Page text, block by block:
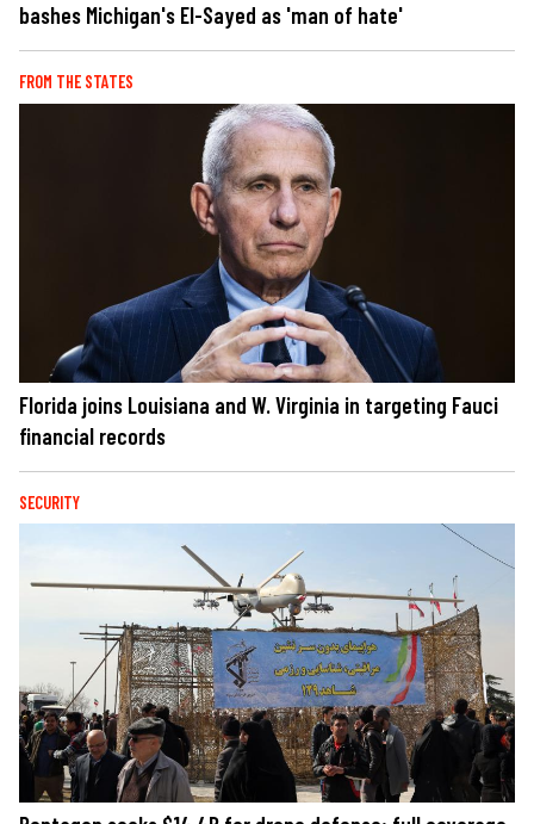
bashes Michigan's El-Sayed as 'man of hate'
FROM THE STATES
Florida joins Louisiana and W. Virginia in targeting Fauci
financial records
SECURITY